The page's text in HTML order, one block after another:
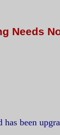
Needs
been